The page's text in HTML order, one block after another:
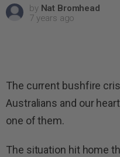
by Nat Bromhead
7 years ago
The current bushfire
Australians and our
one of them.
The situation hit home